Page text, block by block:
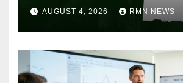
AUGUST 4, 2026 RMN NEWS